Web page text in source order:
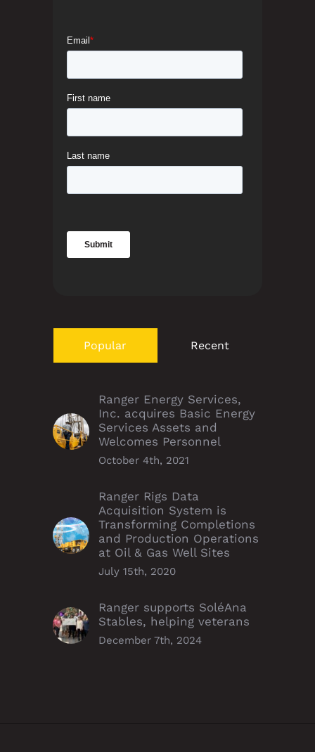
Popular Recent
Ranger Energy Services,
Inc. acquires Basic Energy
Services Assets and
Welcomes Personnel
October 4th, 2021
Ranger Rigs Data
Acquisition System is
Transforming Completions
and Production Operations
at Oil & Gas Well Sites
July 15th, 2020
Ranger supports SoléAna
Stables, helping veterans
December 7th, 2024